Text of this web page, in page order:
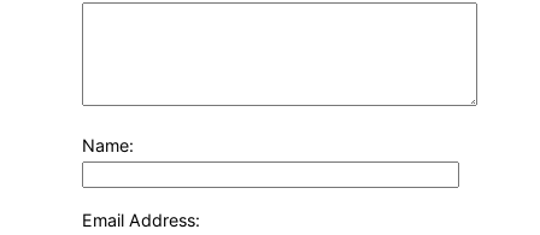
Name:
Email Address: